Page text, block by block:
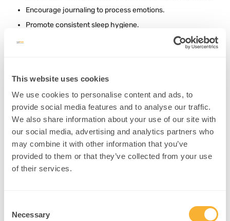
This website uses cookies
We use cookies to personalise content and ads, to
provide social media features and to analyse our traffic.
We also share information about your use of our site with
our social media, advertising and analytics partners who
may combine it with other information that you’ve
provided to them or that they’ve collected from your use
of their services.
Selection
Necessary
Encourage journaling to process emotions.
Promote consistent sleep hygiene.
factor (BDNF), supporting hippocampal neurogenesis(Source)
Example:Apersonal trainer designs moderate-intensity cardio
routines for cognitive enhancement
Intervention:
Prescribe 150 minutes of moderate aerobic activity weekly.